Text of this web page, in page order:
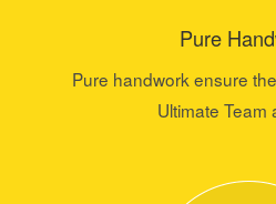
Pure
Pure handwork ensure
Ultimate Team